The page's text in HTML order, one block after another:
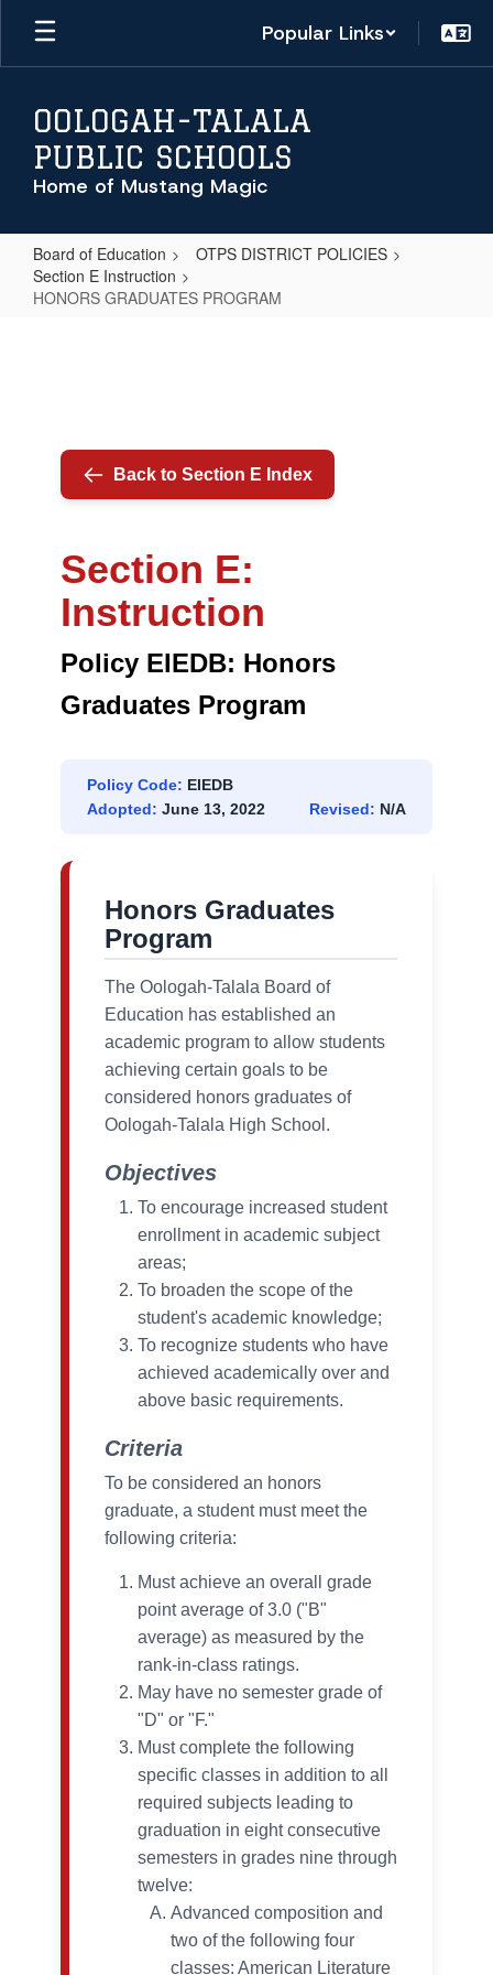
Skip
main
Popular Links
OOLOGAH-TALALA
PUBLIC SCHOOLS
Home of Mustang Magic
Board of Education
OTPS DISTRICT POLICIES
Section E Instruction
HONORS GRADUATES PROGRAM
Back to Section E Index
Section E:
Instruction
Policy EIEDB: Honors
Graduates Program
Policy Code: EIEDB
Adopted: June 13, 2022 Revised: N/A
Honors Graduates
Program
The Oologah-Talala Board of
Education has established an
academic program to allow students
achieving certain goals to be
considered honors graduates of
Oologah-Talala High School.
Objectives
To encourage increased student
enrollment in academic subject
areas;
To broaden the scope of the
student's academic knowledge;
To recognize students who have
achieved academically over and
above basic requirements.
Criteria
To be considered an honors
graduate, a student must meet the
following criteria:
Must achieve an overall grade
point average of 3.0 ("B"
average) as measured by the
rank-in-class ratings.
May have no semester grade of
"D" or "F."
Must complete the following
specific classes in addition to all
required subjects leading to
graduation in eight consecutive
semesters in grades nine through
twelve:
Advanced composition and
two of the following four
classes: American Literature